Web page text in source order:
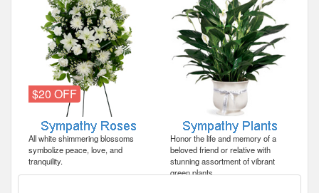
$20 OFF
All white shimmering blossoms
symbolize peace, love, and
tranquility.
Honor the life and memory of a
beloved friend or relative with
stunning assortment of vibrant
green plants.